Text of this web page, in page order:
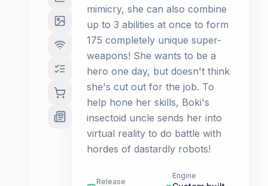
mimicry, she can also combine
up to 3 abilities at once to form
175 completely unique super-
weapons! She wants to be a
hero one day, but doesn't think
she's cut out for the job. To
help hone her skills, Boki's
insectoid uncle sends her into
virtual reality to do battle with
hordes of dastardly robots!
Release
Engine